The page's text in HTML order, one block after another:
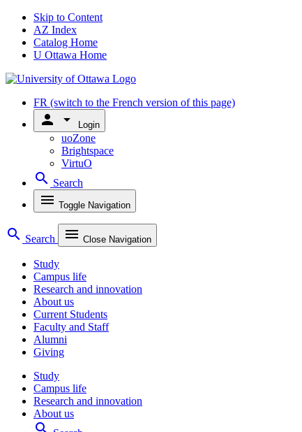
Skip to Content
AZ Index
Catalog Home
U Ottawa Home
FR (switch to the French version of this page)
person arrow_drop_down Login
uoZone
Brightspace
VirtuO
search Search
menu Toggle Navigation
search Search menu Close Navigation
Study
Campus life
Research and innovation
About us
Current Students
Faculty and Staff
Alumni
Giving
Study
Campus life
Research and innovation
About us
search